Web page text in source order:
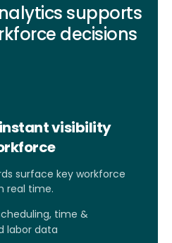
supports
decisions
visibility
surface key workforce
real time.
time &
labor data